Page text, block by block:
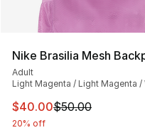
Nike Brasilia Mesh
Adult
Light Magenta / Light Magenta /
This item is on sale.
$40.00$50.00
20% off